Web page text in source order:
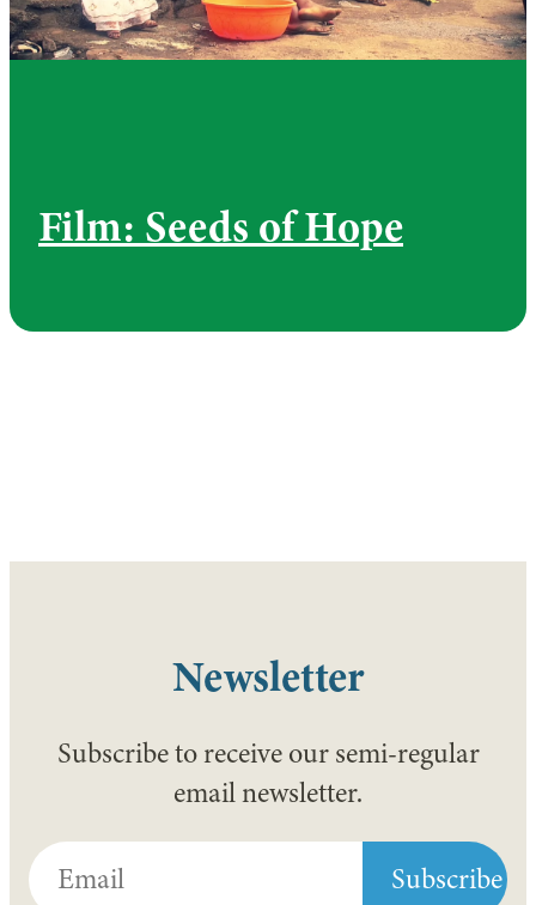
Film: Seeds of Hope
Newsletter
Subscribe to receive our semi-regular
email newsletter.